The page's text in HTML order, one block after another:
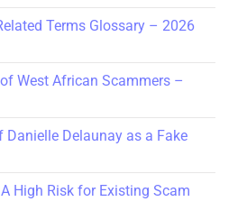
Terms Glossary – 2026
West African Scammers –
Danielle Delaunay as a Fake
High Risk for Existing Scam